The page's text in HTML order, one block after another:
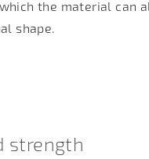
the material can
shape.
strength